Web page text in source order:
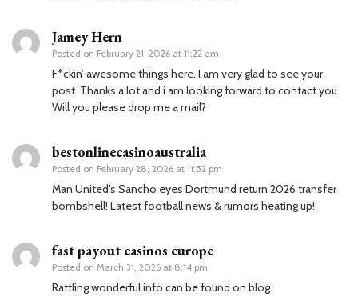
Jamey Hern
Posted on February 21, 2026 at 11:22 am
F*ckin’ awesome things here. I am very glad to see your
post. Thanks a lot and i am looking forward to contact you.
Will you please drop me a mail?
bestonlinecasinoaustralia
Posted on February 28, 2026 at 11:52 pm
Man United’s Sancho eyes Dortmund return 2026 transfer
bombshell! Latest football news & rumors heating up!
fast payout casinos europe
Posted on March 31, 2026 at 8:14 pm
Rattling wonderful info can be found on blog.